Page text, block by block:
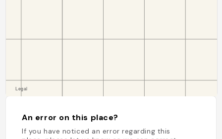
An error on this place?
If you have noticed an error regarding this